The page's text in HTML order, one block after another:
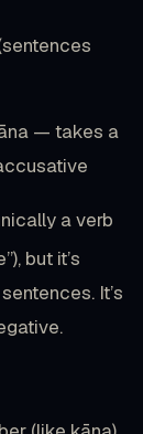
— takes a
a verb
but it’s
It’s